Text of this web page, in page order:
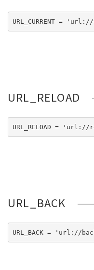
URL_CURRENT =
URL_RELOAD
URL_RELOAD = 'url://
URL_BACK
URL_BACK = 'url://